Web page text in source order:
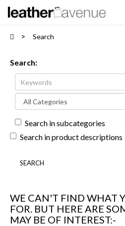
Search
Search:
Search in subcategories
Search in product descriptions
WE CAN'T FIND WHAT
FOR. BUT HERE ARE
MAY BE OF INTEREST:-